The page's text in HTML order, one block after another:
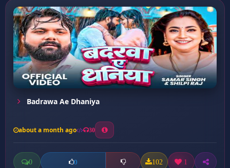
Badrawa Ae Dhaniya
about a month ago 30
0 0 102 1